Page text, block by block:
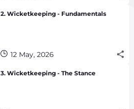
2. Wicketkeeping - Fundamentals
12 May, 2026
3. Wicketkeeping - The Stance